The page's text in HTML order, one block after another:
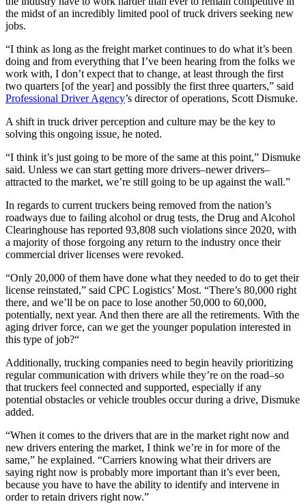
the midst of an incredibly limited pool of truck drivers seeking new
jobs.
“I think as long as the freight market continues to do what it’s been
doing and from everything that I’ve been hearing from the folks we
work with, I don’t expect that to change, at least through the first
two quarters [of the year] and possibly the first three quarters,” said
Professional Driver Agency’s director of operations, Scott Dismuke.
A shift in truck driver perception and culture may be the key to
solving this ongoing issue, he noted.
“I think it’s just going to be more of the same at this point,” Dismuke
said. Unless we can start getting more drivers–newer drivers–
attracted to the market, we’re still going to be up against the wall.”
In regards to current truckers being removed from the nation’s
roadways due to failing alcohol or drug tests, the Drug and Alcohol
Clearinghouse has reported 93,808 such violations since 2020, with
a majority of those forgoing any return to the industry once their
commercial driver licenses were revoked.
“Only 20,000 of them have done what they needed to do to get their
license reinstated,” said CPC Logistics’ Most. “There’s 80,000 right
there, and we’ll be on pace to lose another 50,000 to 60,000,
potentially, next year. And then there are all the retirements. With the
aging driver force, can we get the younger population interested in
this type of job?“
Additionally, trucking companies need to begin heavily prioritizing
regular communication with drivers while they’re on the road–so
that truckers feel connected and supported, especially if any
potential obstacles or vehicle troubles occur during a drive, Dismuke
added.
“When it comes to the drivers that are in the market right now and
new drivers entering the market, I think we’re in for more of the
same,” he explained. “Carriers knowing what their drivers are
saying right now is probably more important than it’s ever been,
because you have to have the ability to identify and intervene in
order to retain drivers right now.”